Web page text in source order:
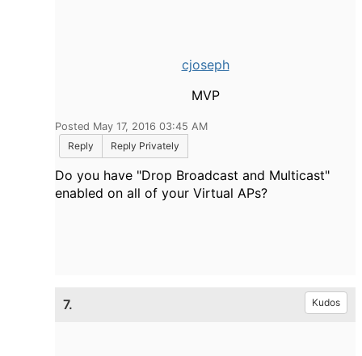
cjoseph
MVP
Posted May 17, 2016 03:45 AM
Reply
Reply Privately
Do you have "Drop Broadcast and Multicast"
enabled on all of your Virtual APs?
7. Kudos